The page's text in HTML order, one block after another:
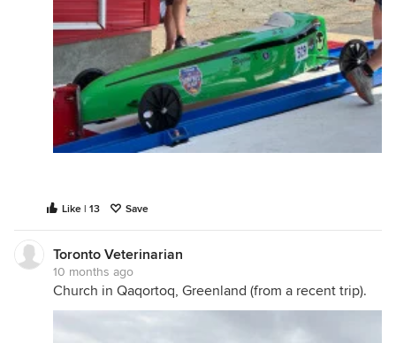
Like | 13 Save
Toronto Veterinarian
10 months ago
Church in Qaqortoq, Greenland (from a recent trip).